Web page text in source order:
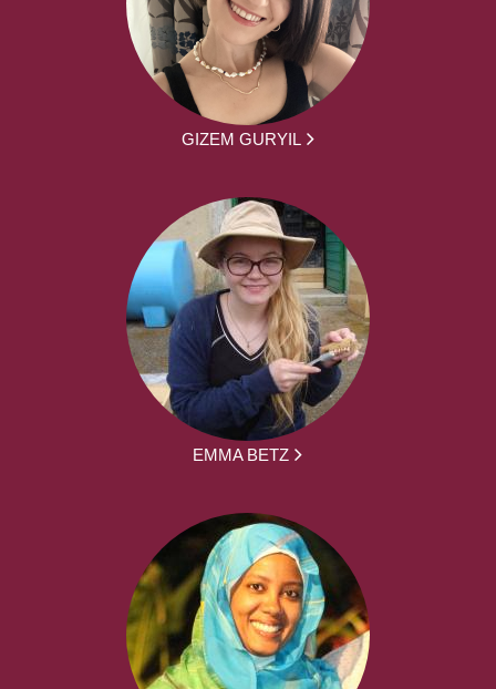
GIZEM GURYIL
EMMA BETZ